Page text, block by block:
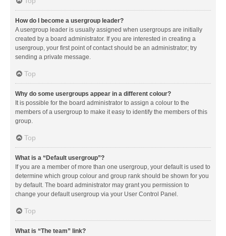
How do I become a usergroup leader?
A usergroup leader is usually assigned when usergroups are initially
created by a board administrator. If you are interested in creating a
usergroup, your first point of contact should be an administrator; try
sending a private message.
Top
Why do some usergroups appear in a different colour?
It is possible for the board administrator to assign a colour to the
members of a usergroup to make it easy to identify the members of this
group.
Top
What is a “Default usergroup”?
If you are a member of more than one usergroup, your default is used to
determine which group colour and group rank should be shown for you
by default. The board administrator may grant you permission to
change your default usergroup via your User Control Panel.
Top
What is “The team” link?